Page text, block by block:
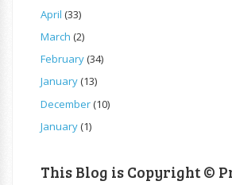
April (33)
March (2)
February(34)
January(13)
December(10)
January(1)
This Blog is Copyright ©